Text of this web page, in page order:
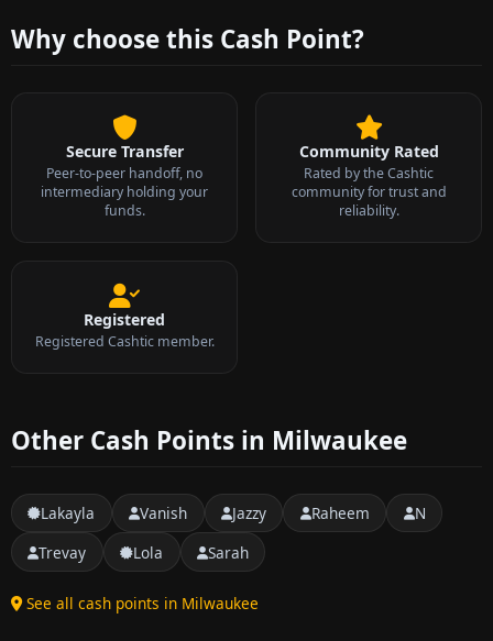
Why choose this Cash Point?
Secure Transfer
Peer-to-peer handoff, no
intermediary holding your
funds.
Community Rated
Rated by the Cashtic
community for trust and
reliability.
Registered
Registered Cashtic member.
Other Cash Points in Milwaukee
Lakayla Vanish Jazzy Raheem
N
Trevay
Lola Sarah
See all cash points in Milwaukee